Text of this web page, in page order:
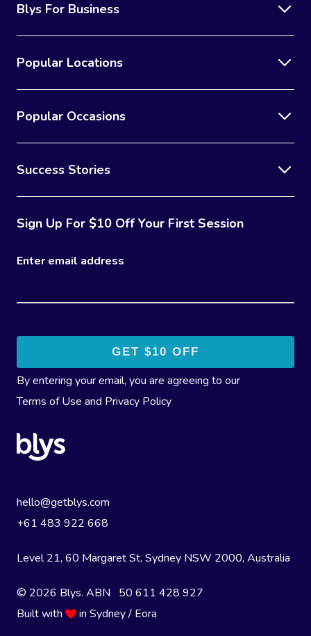
Blys For Business
Popular Locations
Popular Occasions
Success Stories
Sign Up For $10 Off Your First Session
Enter email address
By entering your email, you are agreeing to our
Terms of Use and Privacy Policy
hello@getblys.com
+61 483 922 668
Level 21, 60 Margaret St, Sydney NSW 2000, Australia
© 2026 Blys. ABN 50 611 428 927
Built with
in Sydney / Eora